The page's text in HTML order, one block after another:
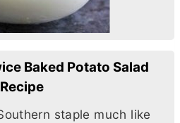
Baked Potato Salad
Recipe
staple much like